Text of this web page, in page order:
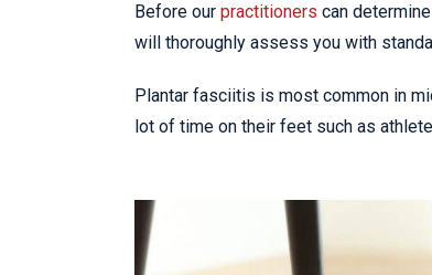
Before our practitioners can
will thoroughly assess you with
Plantar fasciitis is most common in
lot of time on their feet such as